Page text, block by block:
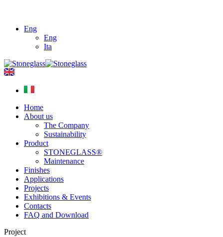
Eng
Eng
Ita
Home
About us
The Company
Sustainability
Product
STONEGLASS®
Maintenance
Finishes
Applications
Projects
Exhibitions & Events
Contacts
FAQ and Download
Project